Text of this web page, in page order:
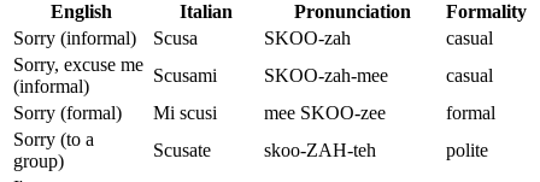
English Italian Pronunciation
Formality
Sorry (informal)
Scusa SKOO-zah
casual
Sorry, excuse me
(informal)
Scusami SKOO-zah-mee
casual
Sorry (formal)
Mi scusi mee SKOO-zee
formal
Sorry (to a
group)
Scusate skoo-ZAH-teh
polite